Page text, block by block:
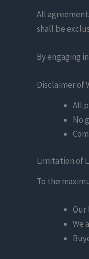
All
shall be
By engaging
Disclaimer of
All
No
Limitation of
To the
Our
We